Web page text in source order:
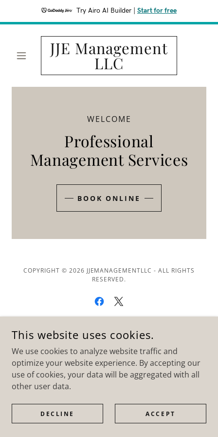
Try Airo AI Builder Start for free
JJE Management
LLC
WELCOME
Professional
Management Services
BOOK ONLINE
COPYRIGHT © 2026 JJEMANAGEMENTLLC - ALL RIGHTS
RESERVED.
POWERED BY
This website uses cookies.
We use cookies to analyze website traffic and
optimize your website experience. By accepting our
use of cookies, your data will be aggregated with all
other user data.
DECLINE ACCEPT